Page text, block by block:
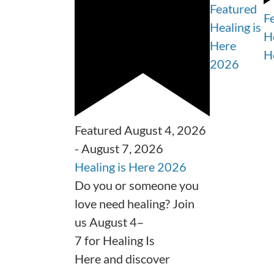
Featured August 4, 2026
- August 7, 2026
Healing is Here 2026
Do you or someone you
love need healing? Join
us August 4–
7 for Healing Is
Here and discover
Featured
Healing is
Here
2026